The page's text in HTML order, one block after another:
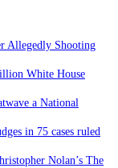
Allegedly Shooting
White House
a National
in 75 cases ruled
Nolan’s The